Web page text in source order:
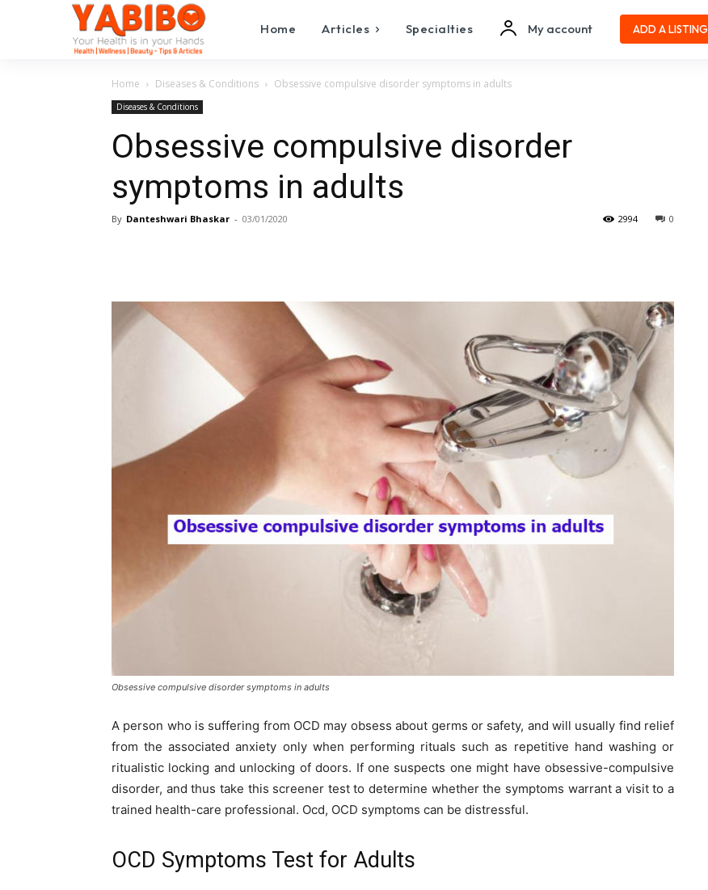
Home Articles Specialties My account ADD A LISTING
Home Diseases & Conditions Obsessive compulsive disorder symptoms in adults
Diseases & Conditions
Obsessive compulsive disorder
symptoms in adults
By Danteshwari Bhaskar - 03/01/2020 0
2994
Obsessive compulsive disorder symptoms in adults
A person who is suffering from OCD may obsess about germs or safety, and will usually find relief
from the associated anxiety only when performing rituals such as repetitive hand washing or
ritualistic locking and unlocking of doors. If one suspects one might have obsessive-compulsive
disorder, and thus take this screener test to determine whether the symptoms warrant a visit to a
trained health-care professional. Ocd, OCD symptoms can be distressful.
OCD Symptoms Test for Adults